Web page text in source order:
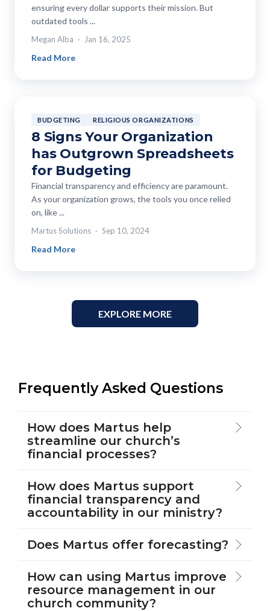
ensuring every dollar supports their mission. But
outdated tools ...
Megan Alba Jan 16, 2025
Read More
BUDGETING RELIGIOUS ORGANIZATIONS
8 Signs Your Organization
has Outgrown Spreadsheets
for Budgeting
Financial transparency and efficiency are paramount.
As your organization grows, the tools you once relied
on, like ...
Martus Solutions Sep 10, 2024
Read More
EXPLORE MORE
Frequently Asked Questions
How does Martus help
streamline our church’s
financial processes?
How does Martus support
financial transparency and
accountability in our ministry?
Does Martus offer forecasting?
How can using Martus improve
resource management in our
church community?